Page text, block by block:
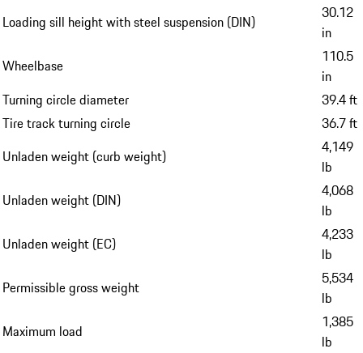
Loading sill height with steel suspension (DIN)
30.12
in
Wheelbase
110.5
in
Turning circle diameter
39.4 ft
Tire track turning circle
36.7 ft
Unladen weight (curb weight)
4,149
lb
Unladen weight (DIN)
4,068
lb
Unladen weight (EC)
4,233
lb
Permissible gross weight
5,534
lb
Maximum load
1,385
lb